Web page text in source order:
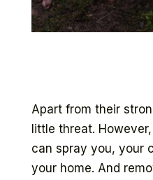
Apart from their
little threat.
can spray you, your
your home. And